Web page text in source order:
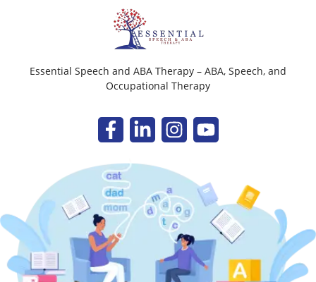
Essential Speech and ABA Therapy – ABA, Speech, and
Occupational Therapy